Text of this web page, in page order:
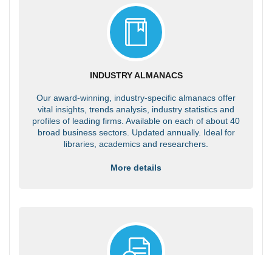
INDUSTRY ALMANACS
Our award-winning, industry-specific almanacs offer
vital insights, trends analysis, industry statistics and
profiles of leading firms. Available on each of about 40
broad business sectors. Updated annually. Ideal for
libraries, academics and researchers.
More details